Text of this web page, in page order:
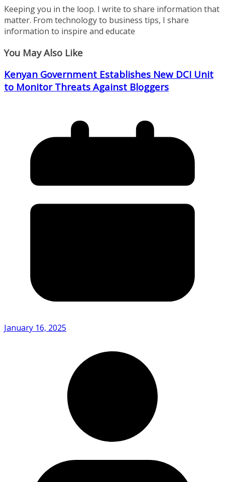
Keeping you in the loop. I write to share information that
matter. From technology to business tips, I share
information to inspire and educate
You May Also Like
Kenyan Government Establishes New DCI Unit
to Monitor Threats Against Bloggers
January 16, 2025